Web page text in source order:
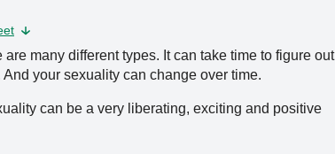
many different types. It can take time to figure out
your sexuality can change over time.
can be a very liberating, exciting and positive